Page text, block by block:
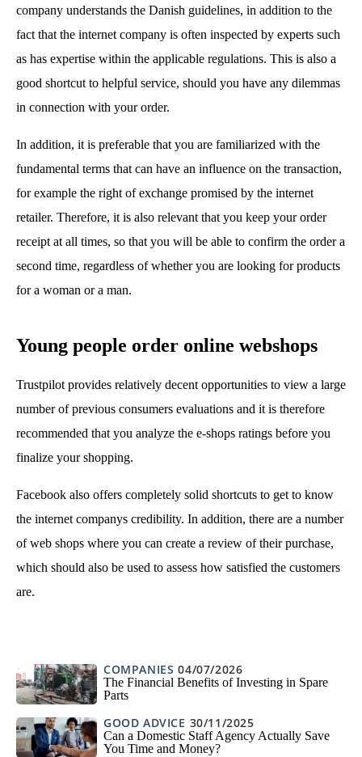
company understands the Danish guidelines, in addition to the
fact that the internet company is often inspected by experts such
as has expertise within the applicable regulations. This is also a
good shortcut to helpful service, should you have any dilemmas
in connection with your order.
In addition, it is preferable that you are familiarized with the
fundamental terms that can have an influence on the transaction,
for example the right of exchange promised by the internet
retailer. Therefore, it is also relevant that you keep your order
receipt at all times, so that you will be able to confirm the order a
second time, regardless of whether you are looking for products
for a woman or a man.
Young people order online webshops
Trustpilot provides relatively decent opportunities to view a large
number of previous consumers evaluations and it is therefore
recommended that you analyze the e-shops ratings before you
finalize your shopping.
Facebook also offers completely solid shortcuts to get to know
the internet companys credibility. In addition, there are a number
of web shops where you can create a review of their purchase,
which should also be used to assess how satisfied the customers
are.
COMPANIES 04/07/2026
The Financial Benefits of Investing in Spare
Parts
GOOD ADVICE 30/11/2025
Can a Domestic Staff Agency Actually Save
You Time and Money?